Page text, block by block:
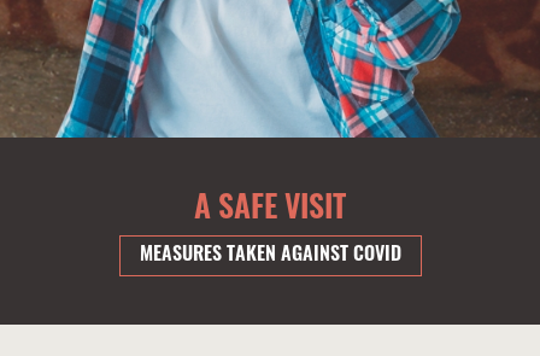
A SAFE VISIT
MEASURES TAKEN AGAINST COVID